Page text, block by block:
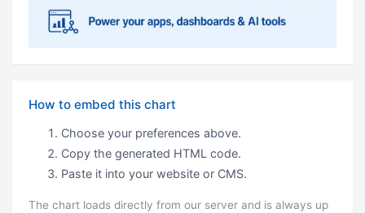
How to embed this chart
Choose your preferences above.
Copy the generated HTML code.
Paste it into your website or CMS.
The chart loads directly from our server and is always up